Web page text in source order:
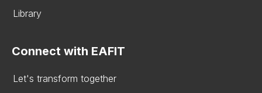
Library
Connect with EAFIT
Let's transform together